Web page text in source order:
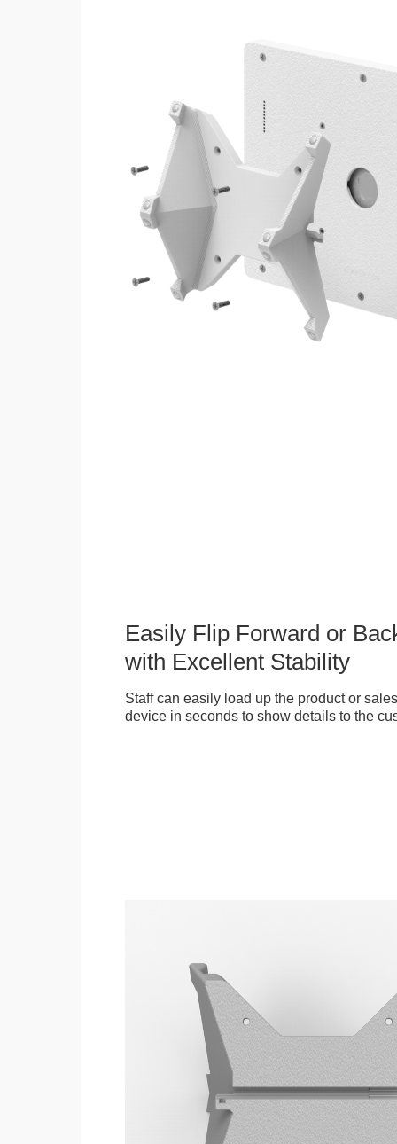
Easily Flip Forward or
with Excellent Stability
Staff can easily load up the product or
device in seconds to show details to the